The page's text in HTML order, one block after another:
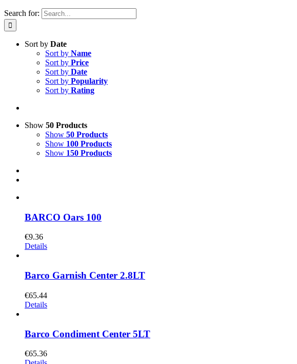
Search for:
Sort by Date
Sort by Name
Sort by Price
Sort by Date
Sort by Popularity
Sort by Rating
Show 50 Products
Show 50 Products
Show 100 Products
Show 150 Products
BARCO Oars 100
€9.36
Details
Barco Garnish Center 2.8LT
€65.44
Details
Barco Condiment Center 5LT
€65.36